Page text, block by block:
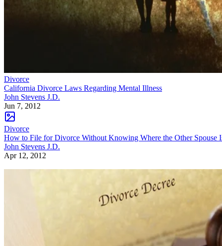
Divorce
California Divorce Laws Regarding Mental Illness
John Stevens J.D.
Jun 7, 2012
Divorce
How to File for Divorce Without Knowing Where the Other Spouse
John Stevens J.D.
Apr 12, 2012